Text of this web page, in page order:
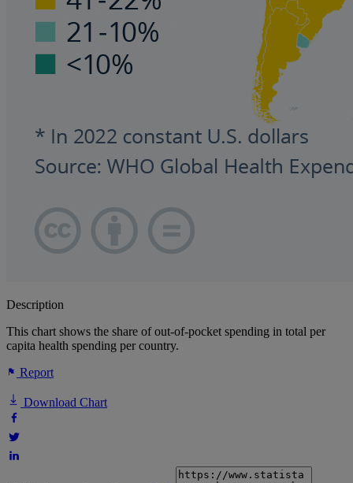
Description
This chart shows the share of out-of-pocket spending in total per
capita health spending per country.
Report
Download Chart